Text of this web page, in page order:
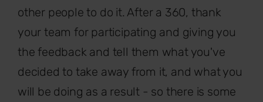
other people to do it. After a 360, thank
your team for participating and giving you
the feedback and tell them what you've
decided to take away from it, and what you
will be doing as a result - so there is some